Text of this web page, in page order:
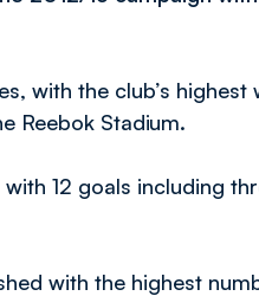
with the club’s highest
Reebok Stadium.
12 goals including
with the highest